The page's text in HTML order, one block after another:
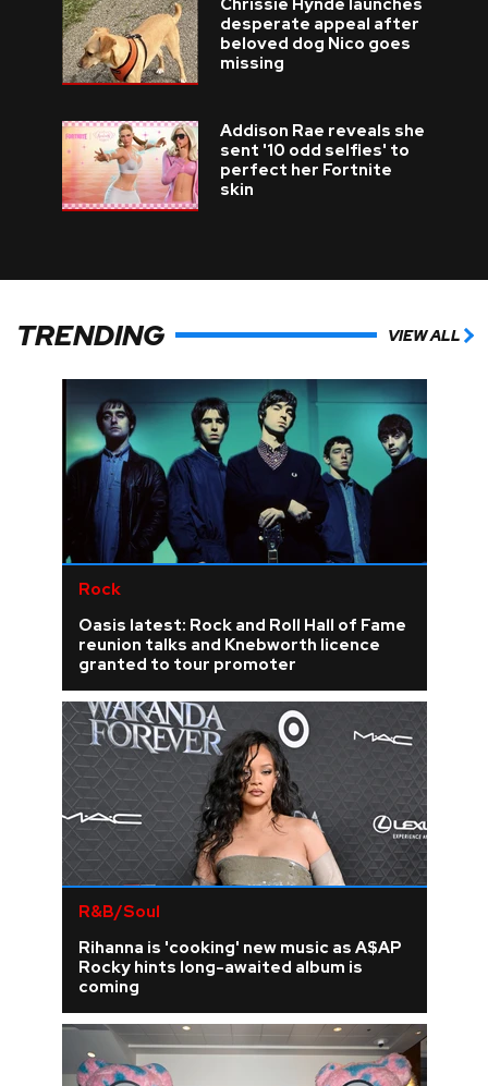
Chrissie Hynde launches
desperate appeal after
beloved dog Nico goes
missing
Addison Rae reveals she
sent '10 odd selfies' to
perfect her Fortnite
skin
TRENDING VIEW ALL
Rock
Oasis latest: Rock and Roll Hall of Fame
reunion talks and Knebworth licence
granted to tour promoter
R&B/Soul
Rihanna is 'cooking' new music as A$AP
Rocky hints long-awaited album is
coming